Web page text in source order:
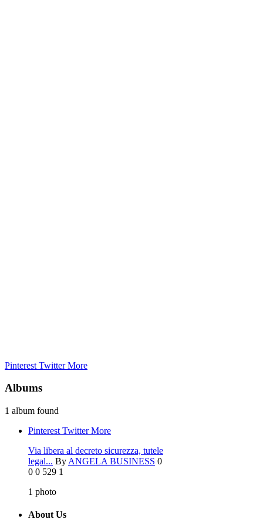
Pinterest TwitterMore
Albums
1 album found
Pinterest TwitterMore
Via libera al decreto sicurezza, tutele
legal... By ANGELA BUSINESS 0
0 0 529 1
1 photo
About Us